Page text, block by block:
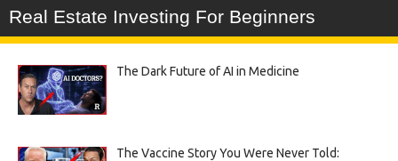
Real Estate Investing For Beginners
The Dark Future of AI in Medicine
The Vaccine Story You Were Never Told: